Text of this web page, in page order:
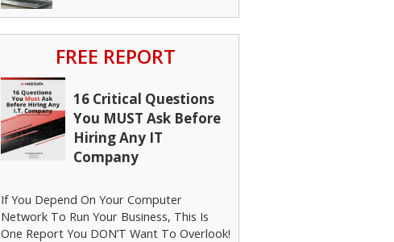
FREE REPORT
16 Critical Questions
You MUST Ask Before
Hiring Any IT
Company
If You Depend On Your Computer
Network To Run Your Business, This Is
One Report You DON’T Want To Overlook!